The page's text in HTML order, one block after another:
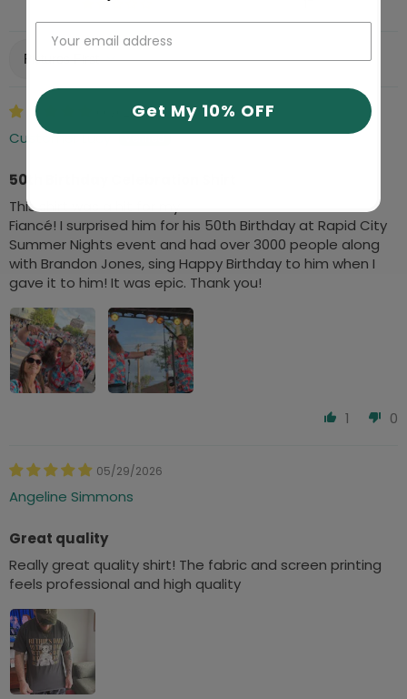
Sort by
06/02/2026
Customer Lucy
50th Birthday Celebration Shirt
This shirt was a hit for my
Fiancé! I surprised him for his 50th Birthday at Rapid City
Summer Nights event and had over 3000 people along
with Brandon Jones, sing Happy Birthday to him when I
gave it to him! It was epic. Thank you!
1 0
05/29/2026
Angeline Simmons
Great quality
Really great quality shirt! The fabric and screen printing
feels professional and high quality
Get My 10% OFF